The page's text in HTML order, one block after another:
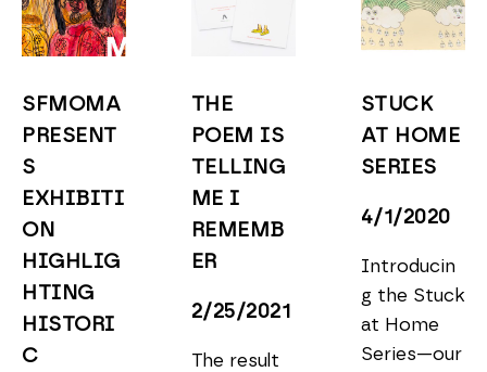
SFMOMA
PRESENT
S
EXHIBITI
ON
HIGHLIG
HTING
HISTORI
C
THE
POEM IS
TELLING
ME I
REMEMB
ER
2/25/2021
The result
STUCK
AT HOME
SERIES
4/1/2020
Introducin
g the Stuck
at Home
Series—our